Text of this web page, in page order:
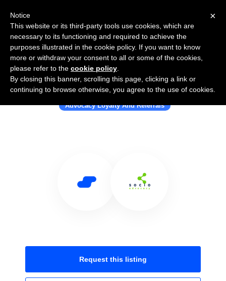
Use Salesflare with SocioAdvocacy
Advocacy Loyalty And Referrals
Request this listing
×
Notice
This website or its third-party tools use cookies, which are
necessary to its functioning and required to achieve the
purposes illustrated in the cookie policy. If you want to know
more or withdraw your consent to all or some of the cookies,
please refer to the cookie policy
By closing this banner, scrolling this page, clicking a link or
continuing to browse otherwise, you agree to the use of cookies.